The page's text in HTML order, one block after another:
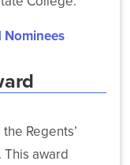
Nominees
Regents’
award